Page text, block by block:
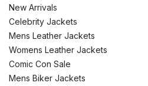
New Arrivals
Celebrity Jackets
Mens Leather Jackets
Womens Leather Jackets
Comic Con Sale
Mens Biker Jackets